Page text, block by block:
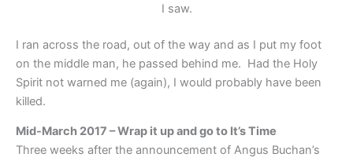
I saw.
I ran across the road, out of the way and as I put my foot
on the middle man, he passed behind me. Had the Holy
Spirit not warned me (again), I would probably have been
killed.
Mid-March 2017 – Wrap it up and go to It’s Time
Three weeks after the announcement of Angus Buchan’s